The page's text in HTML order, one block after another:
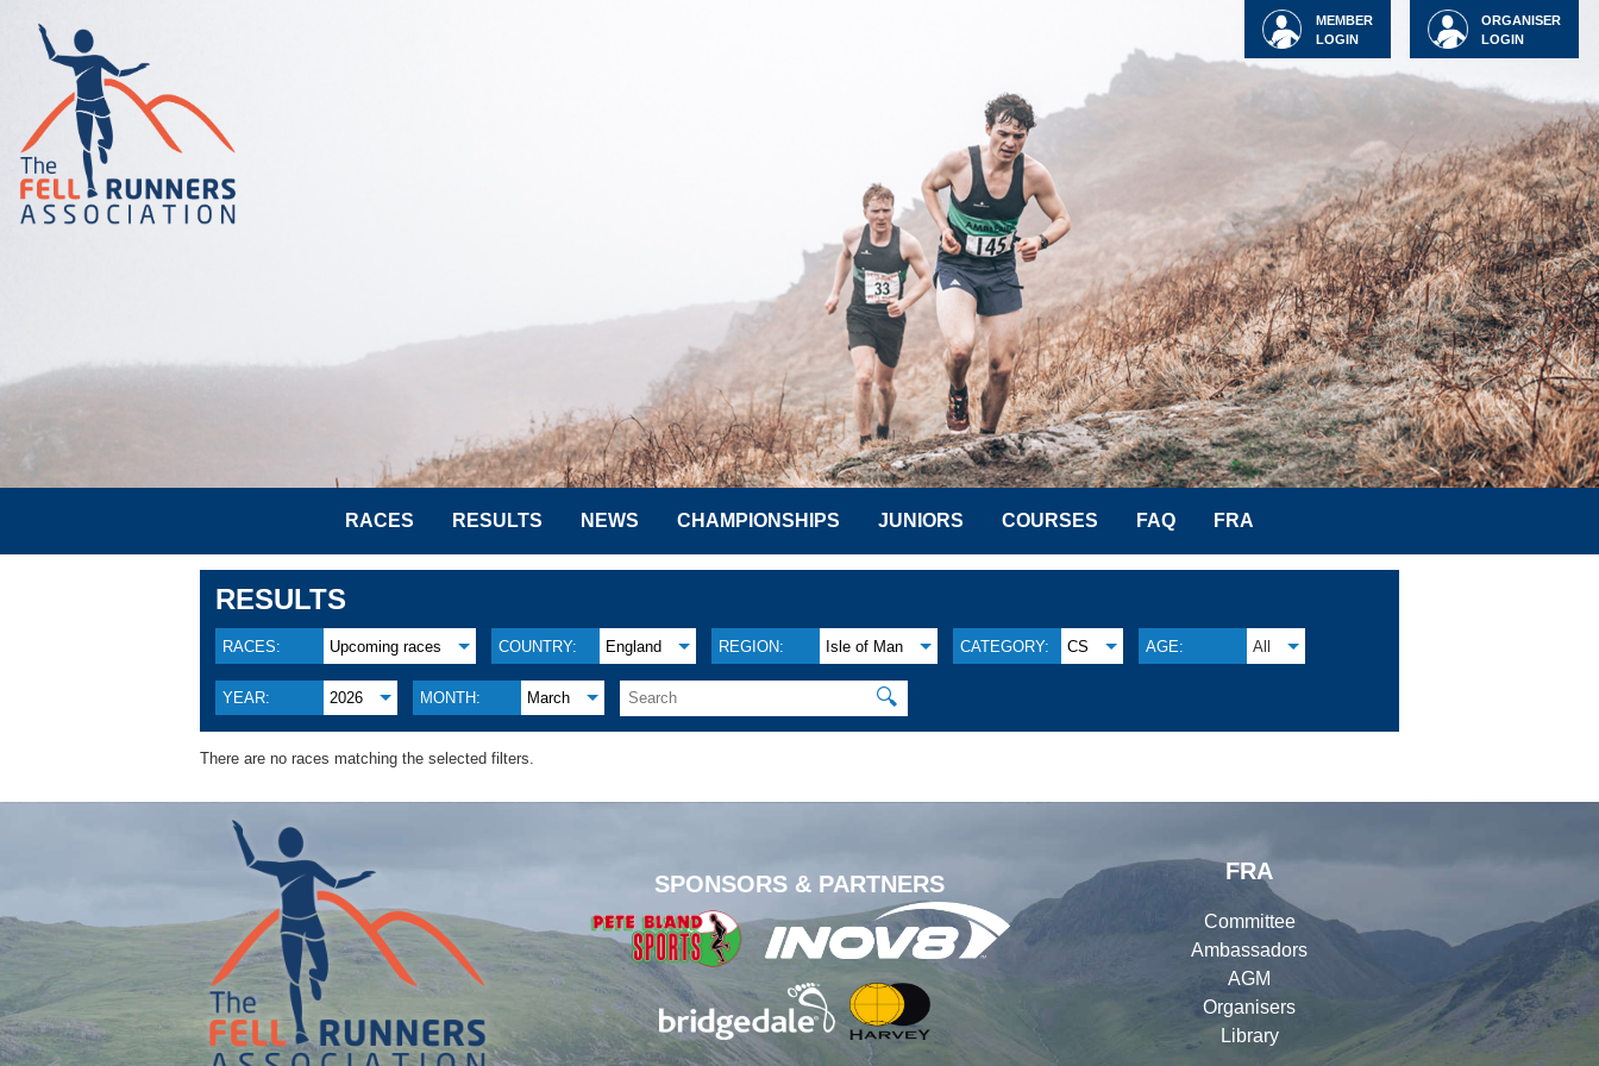
ORGANISER
LOGIN
MEMBER
LOGIN
RACES RESULTS NEWS CHAMPIONSHIPS JUNIORS COURSES FAQ FRA
RESULTS
RACES: Upcoming races COUNTRY: England REGION: Isle of Man CATEGORY: CS AGE: All
YEAR: 2026 MONTH: March 🔍
There are no races matching the selected filters.
SPONSORS & PARTNERS
FRA
Committee
Ambassadors
AGM
Organisers
Library